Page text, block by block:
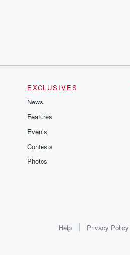
EXCLUSIVES
News
Features
Events
Contests
Photos
Help Privacy Policy